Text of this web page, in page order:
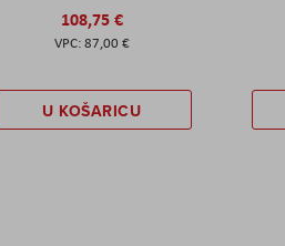
108,75 €
87,00 €
U KOŠARICU